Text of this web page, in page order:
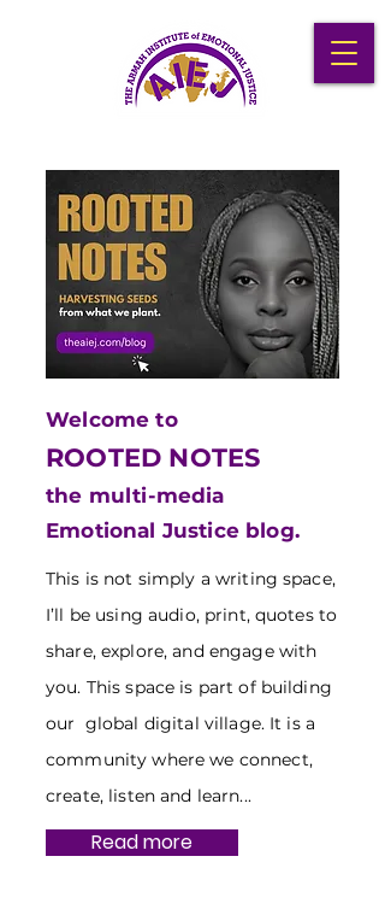
Welcome to
ROOTED NOTES
the multi-media
Emotional Justice blog.
This is not simply a writing space,
I’ll be using audio, print, quotes to
share, explore, and engage with
you. This space is part of building
our global digital village. It is a
community where we connect,
create, listen and learn...
Read more